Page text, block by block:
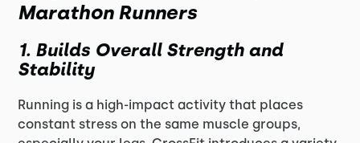
Marathon Runners
1. Builds Overall Strength and
Stability
Running is a high-impact activity that places
constant stress on the same muscle groups,